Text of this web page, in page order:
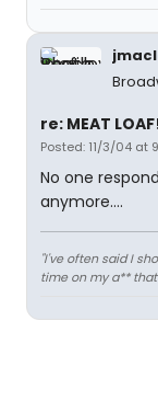
re: MEAT
Posted: 11/3/04 at
No one
anymore....
"I've often said I
time on my a** that